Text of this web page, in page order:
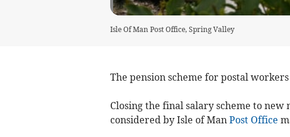
Isle Of Man Post Office, Spring Valley
The pension scheme for postal
Closing the final salary scheme to new
considered by Isle of Man Post Office